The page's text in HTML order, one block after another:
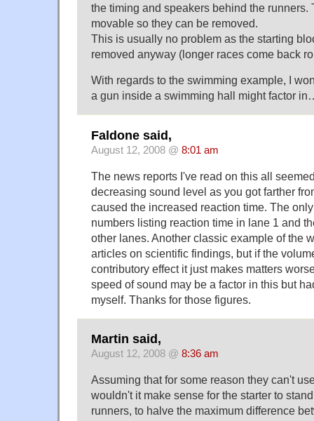
the timing and speakers behind the runners.
movable so they can be removed.
This is usually no problem as the starting
removed anyway (longer races come back
With regards to the swimming example, I
a gun inside a swimming hall might factor
Faldone said,
August 12, 2008 @ 8:01 am
The news reports I've read on this all
decreasing sound level as you got farther
caused the increased reaction time. The
numbers listing reaction time in lane 1 and
other lanes. Another classic example of the
articles on scientific findings, but if the
contributory effect it just makes matters
speed of sound may be a factor in this but
myself. Thanks for those figures.
Martin said,
August 12, 2008 @ 8:36 am
Assuming that for some reason they can't
wouldn't it make sense for the starter to
runners, to halve the maximum difference